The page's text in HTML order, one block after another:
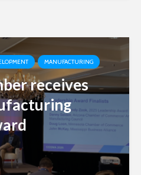
MANUFACTURING
receives